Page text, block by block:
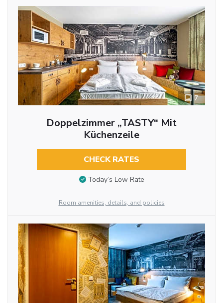
7
Doppelzimmer „TASTY“ Mit
Küchenzeile
CHECK RATES
Today’s Low Rate
Room amenities, details, and policies